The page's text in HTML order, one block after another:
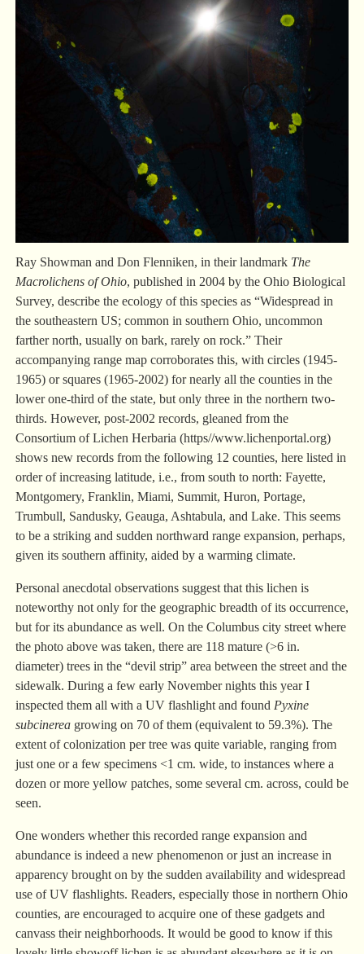
Ray Showman and Don Flenniken, in their landmark The
Macrolichens of Ohio, published in 2004 by the Ohio Biological
Survey, describe the ecology of this species as “Widespread in
the southeastern US; common in southern Ohio, uncommon
farther north, usually on bark, rarely on rock.” Their
accompanying range map corroborates this, with circles (1945-
1965) or squares (1965-2002) for nearly all the counties in the
lower one-third of the state, but only three in the northern two-
thirds. However, post-2002 records, gleaned from the
Consortium of Lichen Herbaria (https//www.lichenportal.org)
shows new records from the following 12 counties, here listed in
order of increasing latitude, i.e., from south to north: Fayette,
Montgomery, Franklin, Miami, Summit, Huron, Portage,
Trumbull, Sandusky, Geauga, Ashtabula, and Lake. This seems
to be a striking and sudden northward range expansion, perhaps,
given its southern affinity, aided by a warming climate.
Personal anecdotal observations suggest that this lichen is
noteworthy not only for the geographic breadth of its occurrence,
but for its abundance as well. On the Columbus city street where
the photo above was taken, there are 118 mature (>6 in.
diameter) trees in the “devil strip” area between the street and the
sidewalk. During a few early November nights this year I
inspected them all with a UV flashlight and found Pyxine
subcinereagrowing on 70 of them (equivalent to 59.3%). The
extent of colonization per tree was quite variable, ranging from
just one or a few specimens <1 cm. wide, to instances where a
dozen or more yellow patches, some several cm. across, could be
seen.
One wonders whether this recorded range expansion and
abundance is indeed a new phenomenon or just an increase in
apparency brought on by the sudden availability and widespread
use of UV flashlights. Readers, especially those in northern Ohio
counties, are encouraged to acquire one of these gadgets and
canvass their neighborhoods. It would be good to know if this